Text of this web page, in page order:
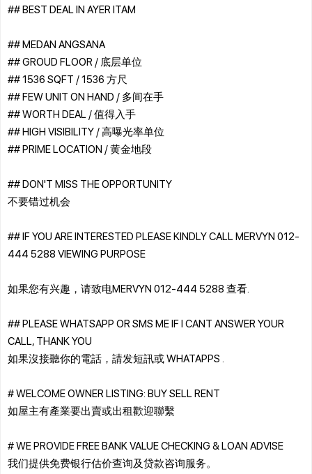
## BEST DEAL IN AYER ITAM
## MEDAN ANGSANA
## GROUD FLOOR / 底层单位
## 1536 SQFT / 1536 方尺
## FEW UNIT ON HAND / 多间在手
## WORTH DEAL / 值得入手
## HIGH VISIBILITY / 高曝光率单位
## PRIME LOCATION / 黄金地段
## DON'T MISS THE OPPORTUNITY
不要错过机会
## IF YOU ARE INTERESTED PLEASE KINDLY CALL MERVYN 012-
444 5288 VIEWING PURPOSE
如果您有兴趣，请致电MERVYN 012-444 5288 查看.
## PLEASE WHATSAPP OR SMS ME IF I CANT ANSWER YOUR
CALL, THANK YOU
如果沒接聽你的電話，請发短訊或 WHATAPPS .
# WELCOME OWNER LISTING: BUY SELL RENT
如屋主有產業要出賣或出租歡迎聯繫
# WE PROVIDE FREE BANK VALUE CHECKING & LOAN ADVISE